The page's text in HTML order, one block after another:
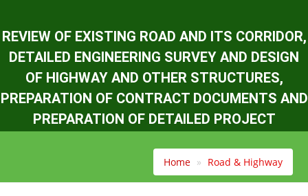
REVIEW OF EXISTING ROAD AND ITS CORRIDOR,
DETAILED ENGINEERING SURVEY AND DESIGN
OF HIGHWAY AND OTHER STRUCTURES,
PREPARATION OF CONTRACT DOCUMENTS AND
PREPARATION OF DETAILED PROJECT
(60 KM) OF MID HILL HIGHWAY.
Home Road & Highway